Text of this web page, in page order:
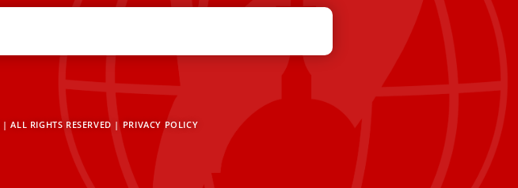
| ALL RIGHTS RESERVED | PRIVACY POLICY